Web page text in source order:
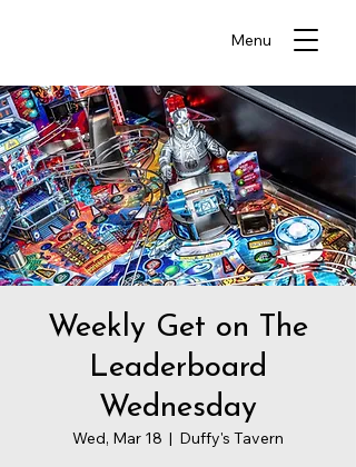
Menu
Weekly Get on The
Leaderboard
Wednesday
Wed, Mar 18
  |
Duffy's Tavern